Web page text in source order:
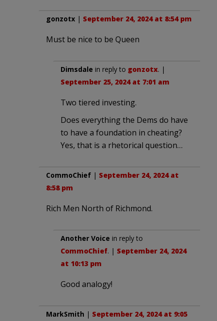
gonzotx | September 24, 2024 at 8:54 pm
Must be nice to be Queen
Dimsdale in reply to gonzotx. |
September 25, 2024 at 7:01 am
Two tiered investing.
Does everything the Dems do have
to have a foundation in cheating?
Yes, that is a rhetorical question…
CommoChief | September 24, 2024 at
8:58 pm
Rich Men North of Richmond.
Another Voice in reply to
CommoChief. | September 24, 2024
at 10:13 pm
Good analogy!
MarkSmith | September 24, 2024 at 9:05